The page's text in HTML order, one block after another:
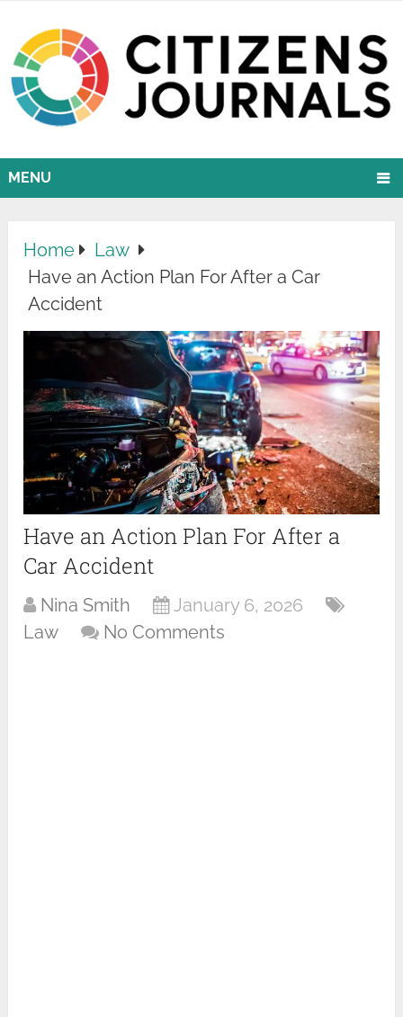
MENU
Home
Law
Have an Action Plan For After a Car
Accident
Have an Action Plan For After a
Car Accident
Nina Smith
January 6, 2026
Law
No Comments